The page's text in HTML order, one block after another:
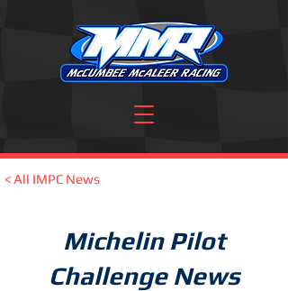
< All IMPC News
Michelin Pilot
Challenge News